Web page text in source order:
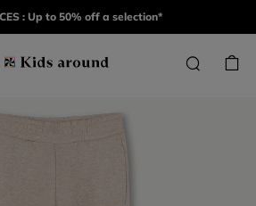
: Up to 50% off a selection*